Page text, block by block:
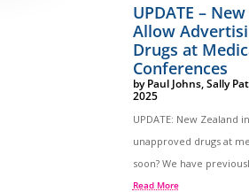
UPDATE –
Allow
Drugs at
Conferences
byPaul Johns,Sally
2025
UPDATE: New Zealand
unapproved drugs at
soon? We have
Read More